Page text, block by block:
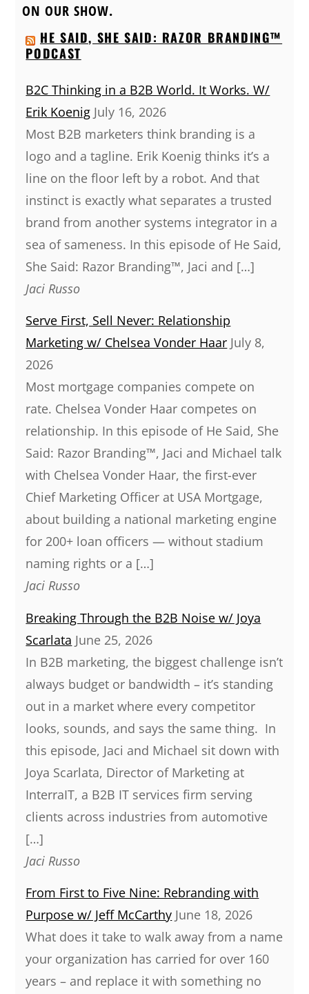
ON OUR SHOW.
HE SAID, SHE SAID: RAZOR BRANDING™
PODCAST
B2C Thinking in a B2B World. It Works. W/
Erik Koenig July 16, 2026
Most B2B marketers think branding is a
logo and a tagline. Erik Koenig thinks it’s a
line on the floor left by a robot. And that
instinct is exactly what separates a trusted
brand from another systems integrator in a
sea of sameness. In this episode of He Said,
She Said: Razor Branding™, Jaci and […]
Jaci Russo
Serve First, Sell Never: Relationship
Marketing w/ Chelsea Vonder Haar July 8,
2026
Most mortgage companies compete on
rate. Chelsea Vonder Haar competes on
relationship. In this episode of He Said, She
Said: Razor Branding™, Jaci and Michael talk
with Chelsea Vonder Haar, the first-ever
Chief Marketing Officer at USA Mortgage,
about building a national marketing engine
for 200+ loan officers — without stadium
naming rights or a […]
Jaci Russo
Breaking Through the B2B Noise w/ Joya
Scarlata June 25, 2026
In B2B marketing, the biggest challenge isn’t
always budget or bandwidth – it’s standing
out in a market where every competitor
looks, sounds, and says the same thing. In
this episode, Jaci and Michael sit down with
Joya Scarlata, Director of Marketing at
InterraIT, a B2B IT services firm serving
clients across industries from automotive
[…]
Jaci Russo
From First to Five Nine: Rebranding with
Purpose w/ Jeff McCarthy June 18, 2026
What does it take to walk away from a name
your organization has carried for over 160
years – and replace it with something no